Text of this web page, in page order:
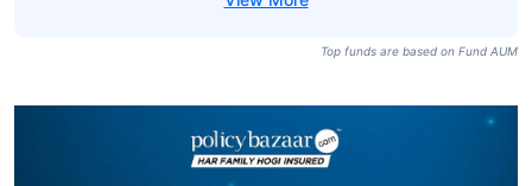
Top funds are based on Fund AUM